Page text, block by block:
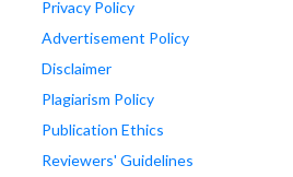
Privacy Policy
Advertisement Policy
Disclaimer
Plagiarism Policy
Publication Ethics
Reviewers' Guidelines